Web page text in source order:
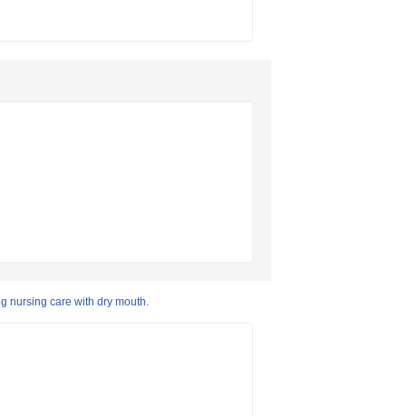
nursing care with dry mouth.